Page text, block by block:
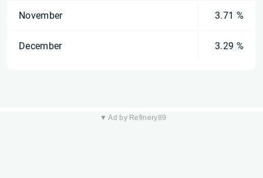
November 3.71 %
December 3.29 %
▼ Ad by Refinery89